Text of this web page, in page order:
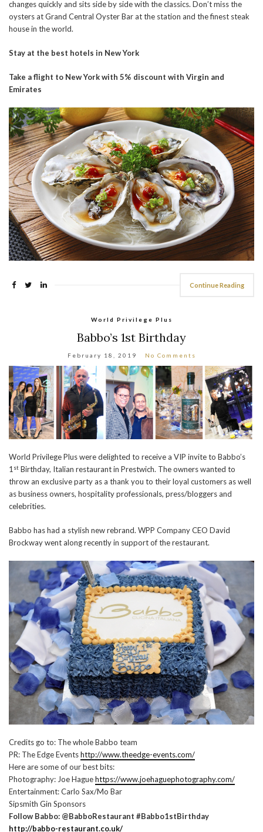
changes quickly and sits side by side with the classics. Don’t miss the
oysters at Grand Central Oyster Bar at the station and the finest steak
house in the world.
Stay at the best hotels in New York
Take a flight to New York with 5% discount with Virgin and
Emirates
Continue Reading
World Privilege Plus
Babbo’s 1st Birthday
February 18, 2019 No Comments
World Privilege Plus were delighted to receive a VIP invite to Babbo’s
1st Birthday, Italian restaurant in Prestwich. The owners wanted to
throw an exclusive party as a thank you to their loyal customers as well
as business owners, hospitality professionals, press/bloggers and
celebrities.
Babbo has had a stylish new rebrand. WPP Company CEO David
Brockway went along recently in support of the restaurant.
Credits go to: The whole Babbo team
PR: The Edge Eventshttp://www.theedge-events.com/
Here are some of our best bits:
Photography: Joe Haguehttps://www.joehaguephotography.com/
Entertainment: Carlo Sax/Mo Bar
Sipsmith Gin Sponsors
Follow Babbo: @BabboRestaurant #Babbo1stBirthday
http://babbo-restaurant.co.uk/